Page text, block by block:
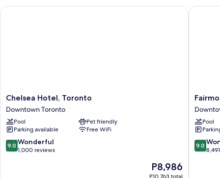
Chelsea
Hotel,
Toronto
Downtown
Toronto
Chelsea Hotel, Toronto
Downtown Toronto
Pool
Pet friendly
Parking available
Free WiFi
9.0
out
9.0 Wonderful
1,000 reviews
The
price
P8,986
P10,763 total
Chelsea Hotel, Toronto
Royal
York
Toronto
Pool
9.0
out
9.0